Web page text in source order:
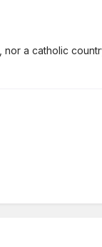
nor a catholic